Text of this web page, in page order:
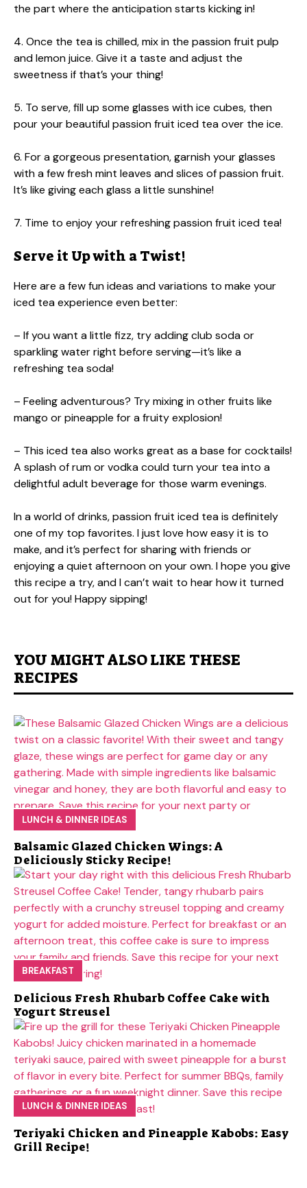
the part where the anticipation starts kicking in!
4. Once the tea is chilled, mix in the passion fruit pulp
and lemon juice. Give it a taste and adjust the
sweetness if that’s your thing!
5. To serve, fill up some glasses with ice cubes, then
pour your beautiful passion fruit iced tea over the ice.
6. For a gorgeous presentation, garnish your glasses
with a few fresh mint leaves and slices of passion fruit.
It’s like giving each glass a little sunshine!
7. Time to enjoy your refreshing passion fruit iced tea!
Serve it Up with a Twist!
Here are a few fun ideas and variations to make your
iced tea experience even better:
– If you want a little fizz, try adding club soda or
sparkling water right before serving—it’s like a
refreshing tea soda!
– Feeling adventurous? Try mixing in other fruits like
mango or pineapple for a fruity explosion!
– This iced tea also works great as a base for cocktails!
A splash of rum or vodka could turn your tea into a
delightful adult beverage for those warm evenings.
In a world of drinks, passion fruit iced tea is definitely
one of my top favorites. I just love how easy it is to
make, and it’s perfect for sharing with friends or
enjoying a quiet afternoon on your own. I hope you give
this recipe a try, and I can’t wait to hear how it turned
out for you! Happy sipping!
YOU MIGHT ALSO LIKE THESE
RECIPES
LUNCH & DINNER IDEAS
Balsamic Glazed Chicken Wings: A
Deliciously Sticky Recipe!
BREAKFAST
Delicious Fresh Rhubarb Coffee Cake with
Yogurt Streusel
LUNCH & DINNER IDEAS
Teriyaki Chicken and Pineapple Kabobs: Easy
Grill Recipe!